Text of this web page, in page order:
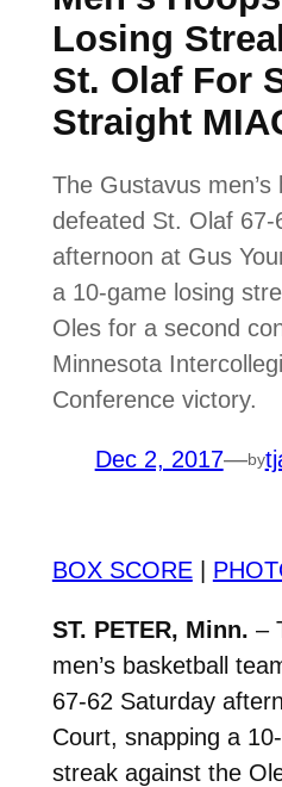
Losing
St. Olaf For
Straight
The Gustavus
defeated St. Olaf 67-
afternoon at Gus
a 10-game losing
Oles for a second
Minnesota
Conference victory.
Dec 2, 2017—by
BOX SCORE|
ST. PETER, Minn. –
men’s basketball
67-62 Saturday
Court, snapping a
streak against the